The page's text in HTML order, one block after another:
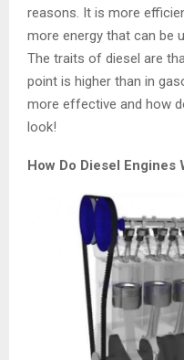
reasons. It is more
more energy that can be
The traits of diesel are
point is higher than in
more effective and how
look!
How Do Diesel Engines